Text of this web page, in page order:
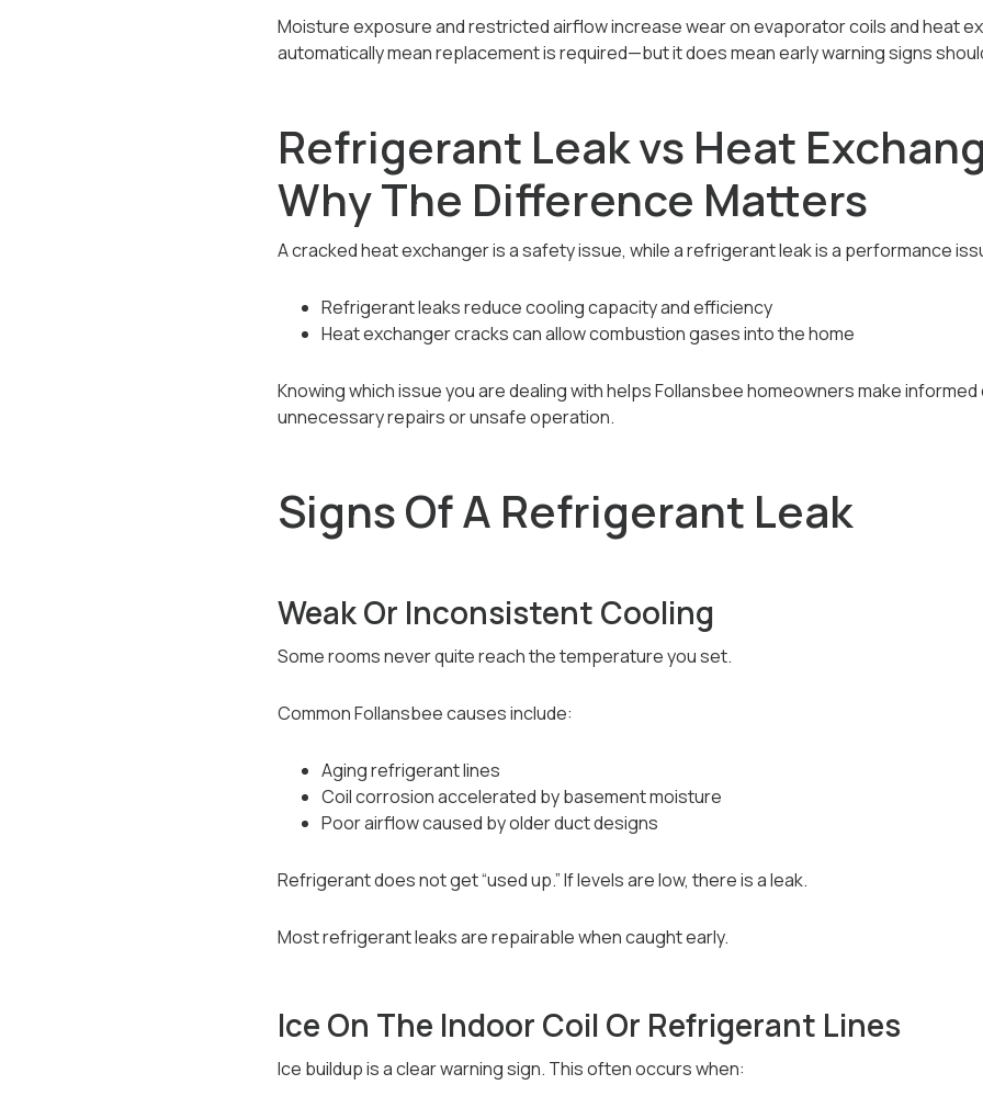
Moisture exposure and restricted airflow increase wear on evaporator coils and heat
automatically mean replacement is required—but it does mean early warning signs
Refrigerant Leak vs Heat
Why The Difference Matters
A cracked heat exchanger is a safety issue, while a refrigerant leak is a performance
Refrigerant leaks reduce cooling capacity and efficiency
Heat exchanger cracks can allow combustion gases into the home
Knowing which issue you are dealing with helps Follansbee homeowners make
unnecessary repairs or unsafe operation.
Signs Of A Refrigerant Leak
Weak Or Inconsistent Cooling
Some rooms never quite reach the temperature you set.
Common Follansbee causes include:
Aging refrigerant lines
Coil corrosion accelerated by basement moisture
Poor airflow caused by older duct designs
Refrigerant does not get “used up.” If levels are low, there is a leak.
Most refrigerant leaks are repairable when caught early.
Ice On The Indoor Coil Or Refrigerant Lines
Ice buildup is a clear warning sign. This often occurs when: